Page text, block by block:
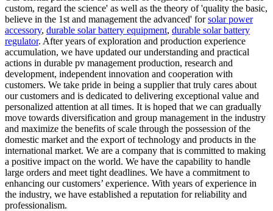
custom, regard the science' as well as the theory of 'quality the basic,
believe in the 1st and management the advanced' forsolar power
accessory, durable solar battery equipment, durable solar battery
regulator. After years of exploration and production experience
accumulation, we have updated our understanding and practical
actions in durable pv management production, research and
development, independent innovation and cooperation with
customers. We take pride in being a supplier that truly cares about
our customers and is dedicated to delivering exceptional value and
personalized attention at all times. It is hoped that we can gradually
move towards diversification and group management in the industry
and maximize the benefits of scale through the possession of the
domestic market and the export of technology and products in the
international market. We are a company that is committed to making
a positive impact on the world. We have the capability to handle
large orders and meet tight deadlines. We have a commitment to
enhancing our customers’ experience. With years of experience in
the industry, we have established a reputation for reliability and
professionalism.